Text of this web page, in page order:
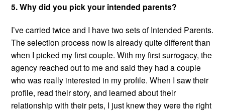
5. Why did you pick your intended parents?
I’ve carried twice and I have two sets of Intended Parents.
The selection process now is already quite different than
when I picked my first couple. With my first surrogacy, the
agency reached out to me and said they had a couple
who was really interested in my profile. When I saw their
profile, read their story, and learned about their
relationship with their pets, I just knew they were the right